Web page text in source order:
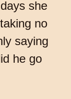
she
no
saying
he go